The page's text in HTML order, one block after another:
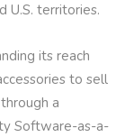
U.S. territories.
its reach
to sell
a
Software-as-a-